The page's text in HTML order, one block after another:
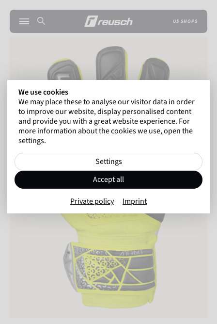
US SHOPS
We use cookies
We may place these to analyse our visitor data in order
to improve our website, display personalised content
and provide you with a great website experience. For
more information about the cookies we use, open the
settings.
Settings
Accept all
Private policy Imprint